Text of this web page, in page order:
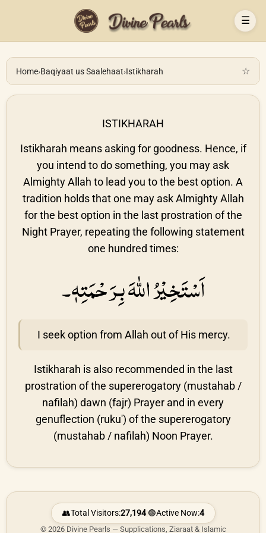
☰
Home›Baqiyaat us Saalehaat›Istikharah ☆
ISTIKHARAH
Istikharah means asking for goodness. Hence, if
you intend to do something, you may ask
Almighty Allah to lead you to the best option. A
tradition holds that one may ask Almighty Allah
for the best option in the last prostration of the
Night Prayer, repeating the following statement
one hundred times:
اَسْتَخِيْرُ اللهَ بِرَحْمَتِهٖ۔
I seek option from Allah out of His mercy.
Istikharah is also recommended in the last
prostration of the supererogatory (mustahab /
nafilah) dawn (fajr) Prayer and in every
genuflection (ruku') of the supererogatory
(mustahab / nafilah) Noon Prayer.
👥Total Visitors:27,194|🟢Active Now:4
© 2026 Divine Pearls — Supplications, Ziaraat & Islamic